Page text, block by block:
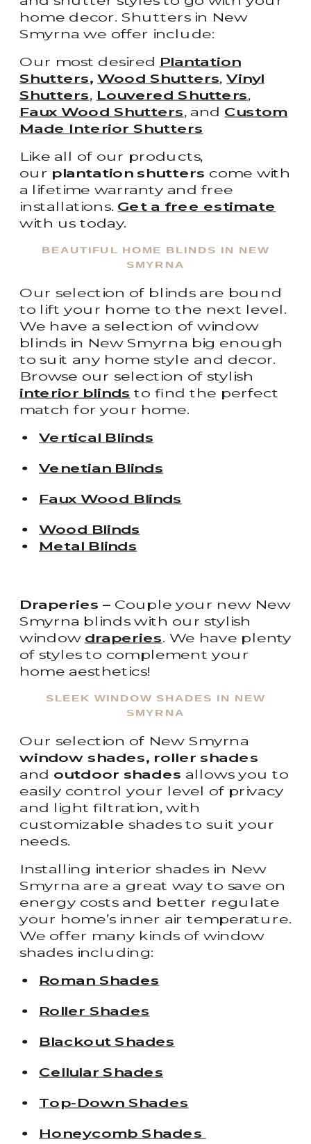
home decor. Shutters in New
Smyrna we offer include:
Our most desired
Plantation
Shutters, Wood Shutters,Vinyl
Shutters, Louvered Shutters,
Faux Wood Shutters, and Custom
Made Interior Shutters
Like all of our products,
our plantation shutters come with
a lifetime warranty and free
installations. Get a free estimate
with us today.
BEAUTIFUL HOME BLINDS IN NEW
SMYRNA
Our selection of blinds are bound
to lift your home to the next level.
We have a selection of window
blinds in New Smyrna big enough
to suit any home style and decor.
Browse our selection of stylish
interior blinds to find the perfect
match for your home.
Vertical Blinds
Venetian Blinds
Faux Wood Blinds
Wood Blinds
Metal Blinds
Draperies – Couple your new New
Smyrna blinds with our stylish
window draperies. We have plenty
of styles to complement your
home aesthetics!
SLEEK WINDOW SHADES IN NEW
SMYRNA
Our selection of New Smyrna
window shades, roller shades
and outdoor shades allows you to
easily control your level of privacy
and light filtration, with
customizable shades to suit your
needs.
Installing interior shades in New
Smyrna are a great way to save on
energy costs and better regulate
your home’s inner air temperature.
We offer many kinds of window
shades including:
Roman Shades
Roller Shades
Blackout Shades
Cellular Shades
Top-Down Shades
Honeycomb Shades